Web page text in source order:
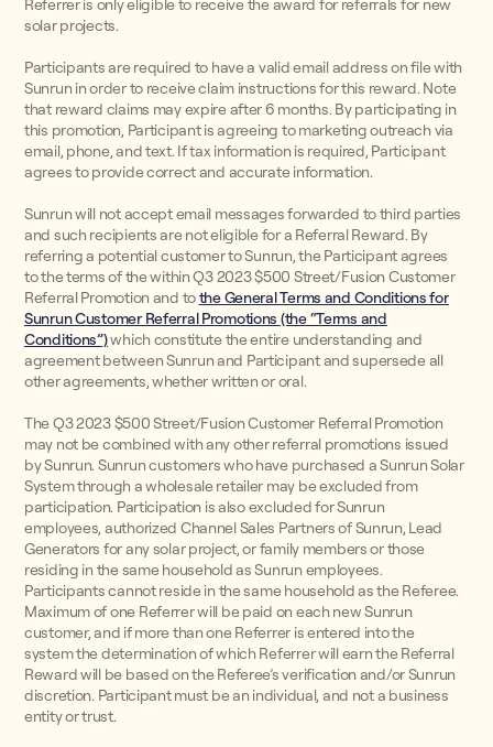
Referrer is only eligible to receive the award for referrals for new
solar projects.
Participants are required to have a valid email address on file with
Sunrun in order to receive claim instructions for this reward. Note
that reward claims may expire after 6 months. By participating in
this promotion, Participant is agreeing to marketing outreach via
email, phone, and text. If tax information is required, Participant
agrees to provide correct and accurate information.
Sunrun will not accept email messages forwarded to third parties
and such recipients are not eligible for a Referral Reward. By
referring a potential customer to Sunrun, the Participant agrees
to the terms of the within Q3 2023 $500 Street/Fusion Customer
Referral Promotion and tothe General Terms and Conditions for
Sunrun Customer Referral Promotions (the “Terms and
Conditions”)which constitute the entire understanding and
agreement between Sunrun and Participant and supersede all
other agreements, whether written or oral.
The Q3 2023 $500 Street/Fusion Customer Referral Promotion
may not be combined with any other referral promotions issued
by Sunrun. Sunrun customers who have purchased a Sunrun Solar
System through a wholesale retailer may be excluded from
participation. Participation is also excluded for Sunrun
employees, authorized Channel Sales Partners of Sunrun, Lead
Generators for any solar project, or family members or those
residing in the same household as Sunrun employees.
Participants cannot reside in the same household as the Referee.
Maximum of one Referrer will be paid on each new Sunrun
customer, and if more than one Referrer is entered into the
system the determination of which Referrer will earn the Referral
Reward will be based on the Referee’s verification and/or Sunrun
discretion. Participant must be an individual, and not a business
entity or trust.